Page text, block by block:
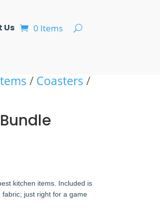
Us 0 Items
/ Coasters /
kitchen items. Included is
just right for a game